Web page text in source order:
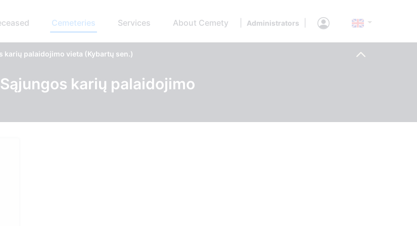
Cemeteries Services About Cemety Administrators
palaidojimo vieta (Kybartų sen.)
karių palaidojimo